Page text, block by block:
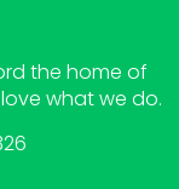
the home of
what we do.